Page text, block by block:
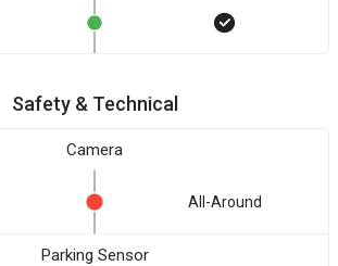
Safety & Technical
Camera
All-Around
Parking Sensor